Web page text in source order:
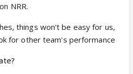
NRR.
things won't be easy for us,
for other team's performance